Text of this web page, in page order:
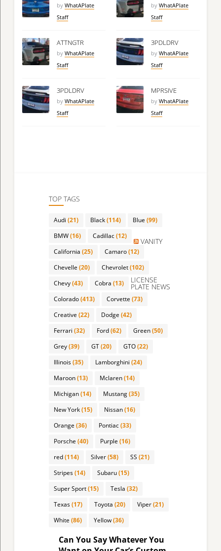
by WhatAPlate
Staff
ATTNGTR
by WhatAPlate
Staff
3PDLDRV
by WhatAPlate
Staff
by WhatAPlate
Staff
3PDLDRV
by WhatAPlate
Staff
MPRSIVE
by WhatAPlate
Staff
TOP TAGS
Audi (21) Black(114) Blue (99)
BMW(16) Cadillac(12)
California (25) Camaro(12)
Chevelle (20) Chevrolet(102)
Chevy(43) Cobra (13)
Colorado(413) Corvette (73)
Creative (22) Dodge (42)
Ferrari (32) Ford(62) Green(50)
Grey(39) GT(20) GTO(22)
Illinois(35) Lamborghini (24)
Maroon(13) Mclaren(14)
Michigan(14) Mustang(35)
New York(15) Nissan(16)
Orange (36) Pontiac(33)
Porsche (40) Purple (16)
red(114) Silver(58) SS (21)
Stripes(14) Subaru(15)
Super Sport(15) Tesla (32)
Texas(17) Toyota (20) Viper(21)
White (86) Yellow(36)
VANITY
LICENSE
PLATE NEWS
Can You Say Whatever You